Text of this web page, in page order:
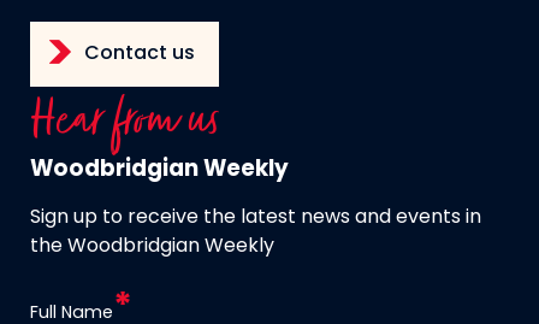
Contact us
Hear from us
Woodbridgian Weekly
Sign up to receive the latest news and events in
the Woodbridgian Weekly
Full Name